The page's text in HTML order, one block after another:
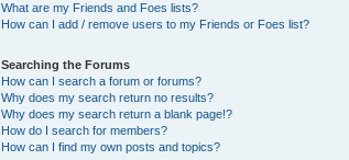
What are my Friends and Foes lists?
How can I add / remove users to my Friends or Foes list?
Searching the Forums
How can I search a forum or forums?
Why does my search return no results?
Why does my search return a blank page!?
How do I search for members?
How can I find my own posts and topics?